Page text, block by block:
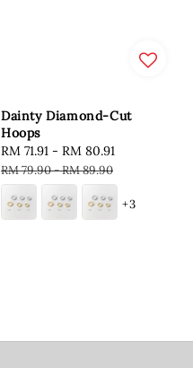
Dainty Diamond-Cut
Hoops
Sale
price
RM 71.91 - RM 80.91
RM 79.90-RM 89.90
+3